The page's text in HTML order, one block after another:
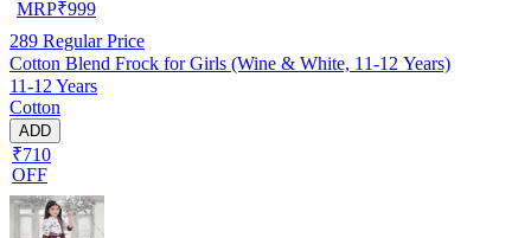
MRP₹999
289 Regular Price
Cotton Blend Frock for Girls (Wine & White, 11-12 Years)
11-12 Years
Cotton
ADD
₹710
OFF